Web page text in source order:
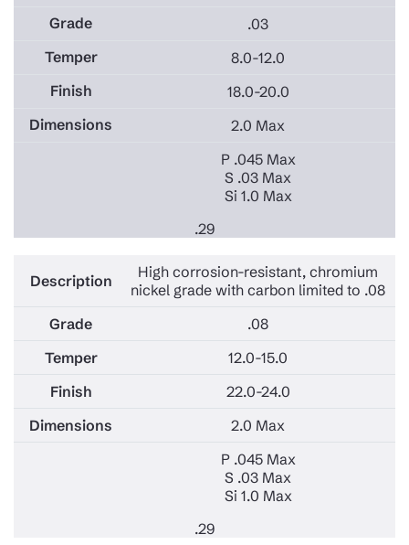
.03
8.0-12.0
18.0-20.0
2.0 Max
P .045 Max
S .03 Max
Si 1.0 Max
.29
High corrosion-resistant, chromium
nickel grade with carbon limited to .08
.08
12.0-15.0
22.0-24.0
2.0 Max
P .045 Max
S .03 Max
Si 1.0 Max
.29